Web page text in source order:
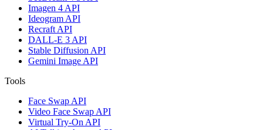
Imagen 4 API
Ideogram API
Recraft API
DALL-E 3 API
Stable Diffusion API
Gemini Image API
Tools
Face Swap API
Video Face Swap API
Virtual Try-On API